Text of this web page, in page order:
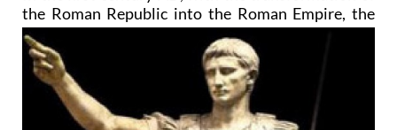
the Roman Republic into the Roman Empire, the